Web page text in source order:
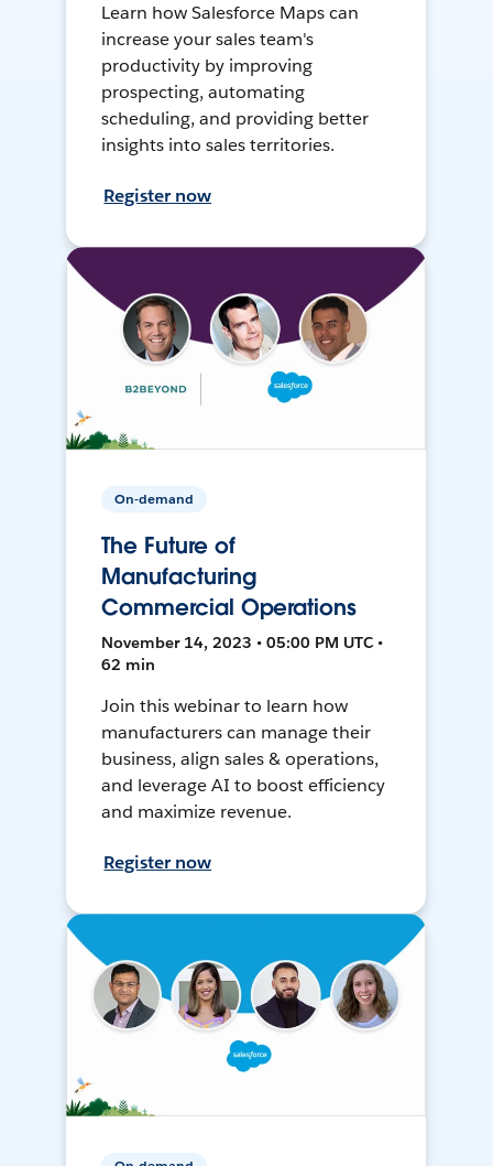
Learn how Salesforce Maps can
increase your sales team's
productivity by improving
prospecting, automating
scheduling, and providing better
insights into sales territories.
Register now
On-demand
The Future of
Manufacturing
Commercial Operations
November 14, 2023 • 05:00 PM UTC •
62 min
Join this webinar to learn how
manufacturers can manage their
business, align sales & operations,
and leverage AI to boost efficiency
and maximize revenue.
Register now